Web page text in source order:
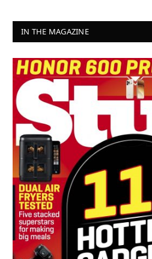
IN THE MAGAZINE